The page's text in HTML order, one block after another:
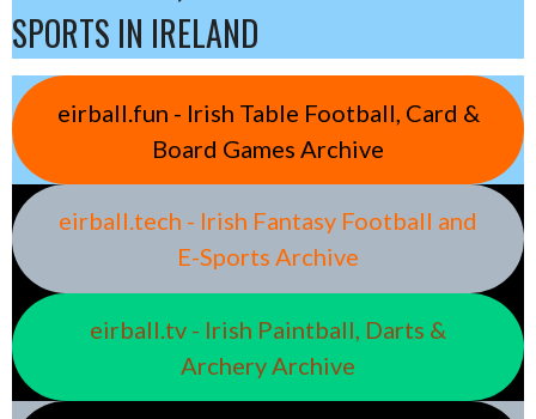
SPORTS IN IRELAND
eirball.fun - Irish Table Football, Card &
Board Games Archive
eirball.tech - Irish Fantasy Football and
E-Sports Archive
eirball.tv - Irish Paintball, Darts &
Archery Archive